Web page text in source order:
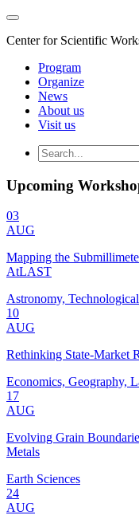
Center for Scientific
Program
Organize
News
About us
Visit us
Upcoming
03
AUG
Mapping the
AtLAST
Astronomy,
10
AUG
Rethinking State-Market
Economics, Geography,
17
AUG
Evolving Grain
Metals
Earth Sciences
24
AUG